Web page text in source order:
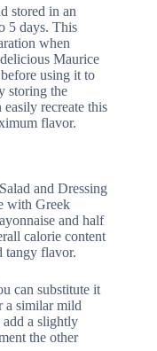
stored in an
5 days. This
when
Maurice
using it to
storing the
recreate this
flavor.
and Dressing
with Greek
and half
calorie content
tangy flavor.
can substitute it
a similar mild
a slightly
the other